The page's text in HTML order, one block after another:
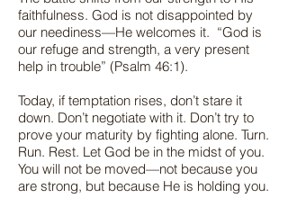
faithfulness. God is not disappointed by
our neediness—He welcomes it. “God is
our refuge and strength, a very present
help in trouble” (Psalm 46:1).
Today, if temptation rises, don’t stare it
down. Don’t negotiate with it. Don’t try to
prove your maturity by fighting alone. Turn.
Run. Rest. Let God be in the midst of you.
You will not be moved—not because you
are strong, but because He is holding you.